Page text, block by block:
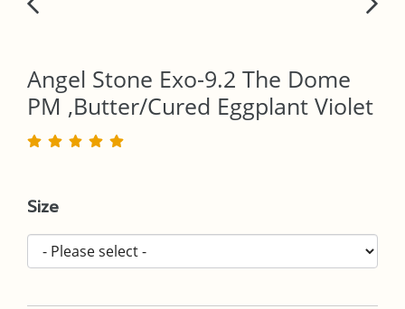
Angel Stone Exo-9.2 The Dome
PM ,Butter/Cured Eggplant Violet
Size